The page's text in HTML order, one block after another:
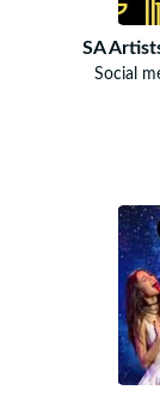
SA
Social